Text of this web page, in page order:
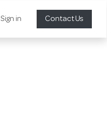
Sign in Contact Us